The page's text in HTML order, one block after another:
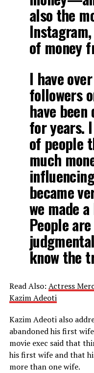
also the
of money
I have
followers
have
for years.
of people
much
became
we made
People
know the
Read Also: Actress
Kazim Adeoti
Kazim Adeoti also
abandoned his first
movie exec said that
his first wife and that
more than one wife.